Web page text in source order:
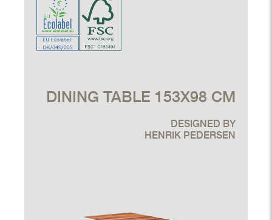
DINING TABLE 153X98 CM
DESIGNED BY
HENRIK PEDERSEN